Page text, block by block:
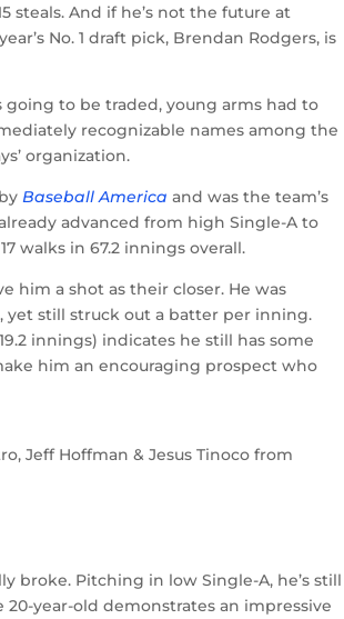
steals. And if he’s not the future at
No. 1 draft pick, Brendan Rodgers, is
going to be traded, young arms had to
recognizable names among the
organization.
byBaseball America and was the team’s
advanced from high Single-A to
walks in 67.2 innings overall.
him a shot as their closer. He was
yet still struck out a batter per inning.
innings) indicates he still has some
him an encouraging prospect who
Jeff Hoffman & Jesus Tinoco from
broke. Pitching in low Single-A, he’s still
year-old demonstrates an impressive